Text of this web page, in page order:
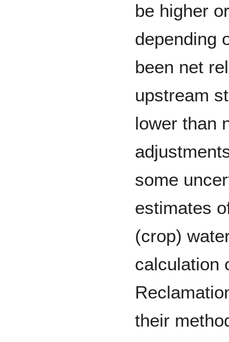
be higher
depending
been net
upstream
lower than
some
estimates
(crop)
calculation
their